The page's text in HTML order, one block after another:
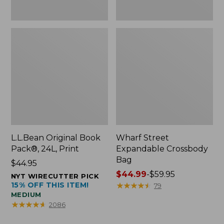
L.L.Bean Original Book
Pack®, 24L, Print
Price:
$44.95
$44.95
NYT WIRECUTTER PICK
15% OFF THIS ITEM!
MEDIUM
★★★★★
★★★★★ 2086
Wharf Street
Expandable Crossbody
Bag
Price
range
$44.99-$59.95
★★★★★
★★★★★ 79